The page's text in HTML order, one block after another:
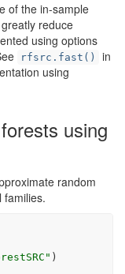
of the in-sample
reduce
using options
rfsrc.fast()
in
using
using
random
families.
)